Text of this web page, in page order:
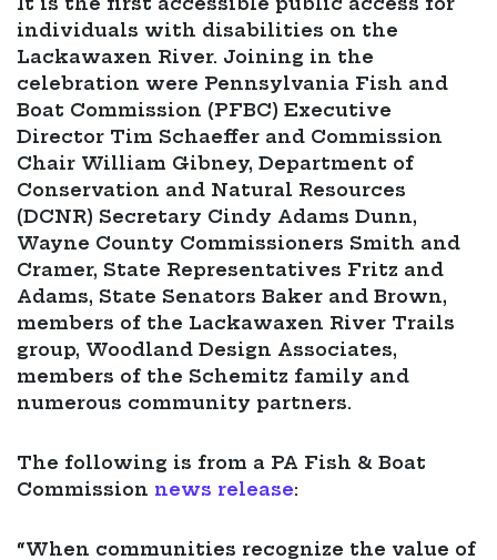
individuals with disabilities on the
Lackawaxen River. Joining in the
celebration were Pennsylvania Fish and
Boat Commission (PFBC) Executive
Director Tim Schaeffer and Commission
Chair William Gibney, Department of
Conservation and Natural Resources
(DCNR) Secretary Cindy Adams Dunn,
Wayne County Commissioners Smith and
Cramer, State Representatives Fritz and
Adams, State Senators Baker and Brown,
members of the Lackawaxen River Trails
group, Woodland Design Associates,
members of the Schemitz family and
numerous community partners.
The following is from a PA Fish & Boat
Commission news release:
“When communities recognize the value of